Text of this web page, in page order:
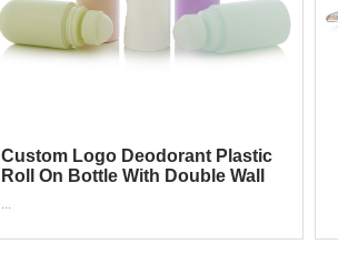
Custom Logo Deodorant Plastic
Roll On Bottle With Double Wall
...